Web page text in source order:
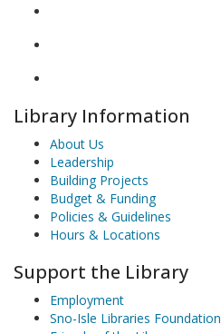
Library Information
About Us
Leadership
Building Projects
Budget & Funding
Policies & Guidelines
Hours & Locations
Support the Library
Employment
Sno-Isle Libraries Foundation